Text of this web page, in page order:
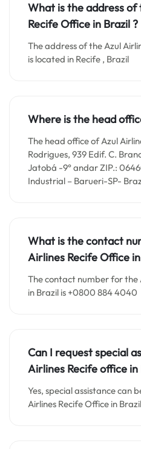
What is the address of
Recife Office in Brazil ?
The address of the Azul
is located in Recife , Brazil
Where is the head
The head office of Azul
Rodrigues, 939 Edif. C.
Jatobá -9° andar ZIP.:
Industrial – Barueri-SP-
What is the contact
Airlines RecifeOffice in
The contact number for the
in Brazil is +0800 884 4040
Can I request special
Airlines Recife office in
Yes, special assistance can
Airlines Recife Office in